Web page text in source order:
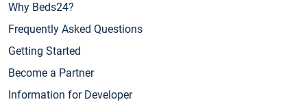
Why Beds24?
Frequently Asked Questions
Getting Started
Become a Partner
Information for Developer